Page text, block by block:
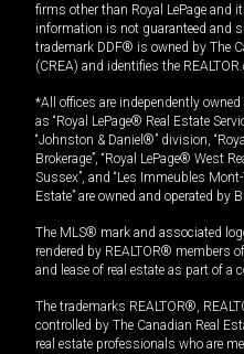
firms other than Royal LePage and
information is not guaranteed and
trademark DDF® is owned by The
(CREA) and identifies the
*All offices are independently
as “Royal LePage® Real Estate
“Johnston & Daniel®” division,
Brokerage”, “Royal LePage® West
Sussex”, and “Les Immeubles
Estate” are owned and operated by
The MLS® mark and associated
rendered by REALTOR® members
and lease of real estate as part of a
The trademarks REALTOR®,
controlled by The Canadian Real
real estate professionals who are